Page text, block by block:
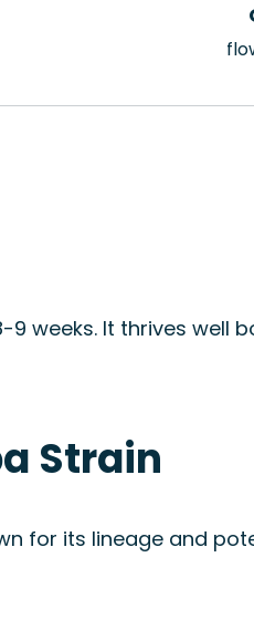
weeks. It thrives well
Strain
for its lineage and